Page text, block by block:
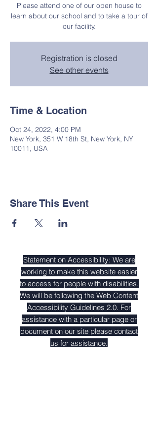
Please attend one of our open house to
learn about our school and to take a tour of
our facility.
Registration is closed
See other events
Time & Location
Oct 24, 2022, 4:00 PM
New York, 351 W 18th St, New York, NY
10011, USA
Share This Event
Statement on Accessibility: We are
working to make this website easier
to access for people with disabilities.
We will be following the Web Content
Accessibility Guidelines 2.0. For
assistance with a particular page or
document on our site please contact
us for assistance.